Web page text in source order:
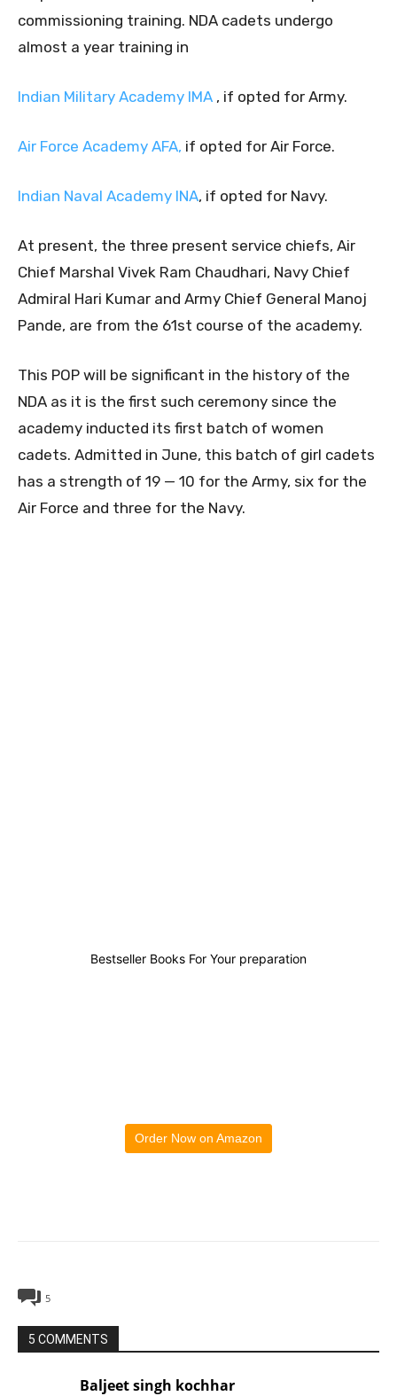
commissioning training. NDA cadets undergo
almost a year training in
Indian Military Academy IMA , if opted for Army.
Air Force Academy AFA, if opted for Air Force.
Indian Naval Academy INA, if opted for Navy.
At present, the three present service chiefs, Air
Chief Marshal Vivek Ram Chaudhari, Navy Chief
Admiral Hari Kumar and Army Chief General Manoj
Pande, are from the 61st course of the academy.
This POP will be significant in the history of the
NDA as it is the first such ceremony since the
academy inducted its first batch of women
cadets. Admitted in June, this batch of girl cadets
has a strength of 19 — 10 for the Army, six for the
Air Force and three for the Navy.
Bestseller Books For Your preparation
Order Now on Amazon
5
5 COMMENTS
Baljeet singh kochhar